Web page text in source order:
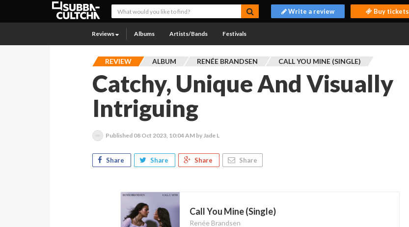
Write a review Buy tickets
Reviews Albums Artists/Bands Festivals
REVIEW ALBUM RENÉE BRANDSEN CALL YOU MINE (SINGLE)
Catchy, Unique And Visually
Intriguing
Published 08 Oct 2023, 10:04 AM by Jade L
Share Share Share Share
Call You Mine (Single)
Renée Brandsen